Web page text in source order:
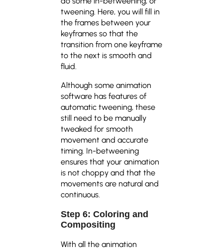
tweening. Here, you will fill in
the frames between your
keyframes so that the
transition from one keyframe
to the next is smooth and
fluid.
Although some animation
software has features of
automatic tweening, these
still need to be manually
tweaked for smooth
movement and accurate
timing. In-betweening
ensures that your animation
is not choppy and that the
movements are natural and
continuous.
Step 6: Coloring and
Compositing
With all the animation